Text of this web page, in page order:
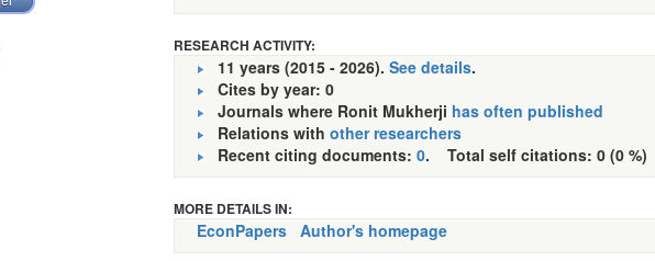
RESEARCH ACTIVITY:
11 years (2015 - 2026). See details.
Cites by year: 0
Journals where Ronit Mukherji has often published
Relations with other researchers
Recent citing documents: 0. Total self citations: 0 (0 %)
MORE DETAILS IN:
EconPapers Author's homepage